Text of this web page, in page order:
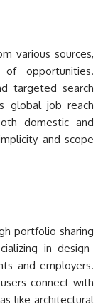
various sources,
opportunities.
targeted search
global job reach
domestic and
and scope
portfolio sharing
in design-
and employers.
connect with
like architectural